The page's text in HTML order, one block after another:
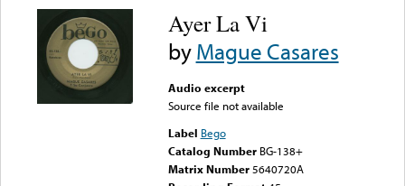
Ayer La Vi
byMague Casares
Audio excerpt
Source file not available
Label Bego
Catalog Number BG-138+
Matrix Number 5640720A